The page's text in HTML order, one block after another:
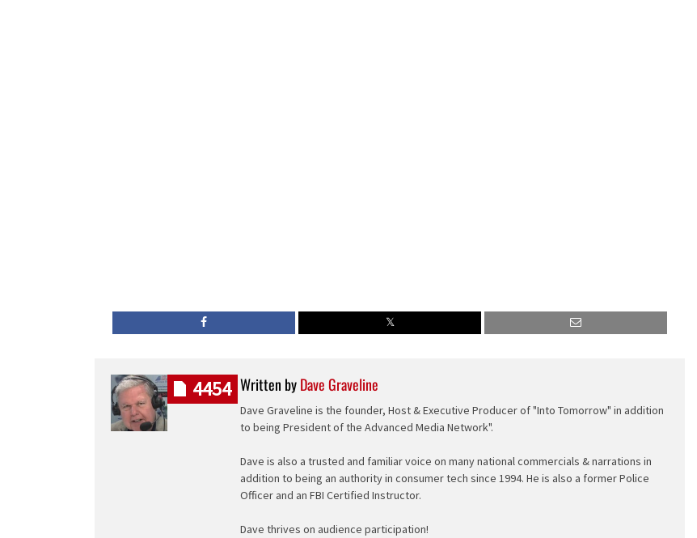
Written byDave Graveline
Dave Graveline is the founder, Host & Executive Producer of "Into Tomorrow" in addition
to being President of the Advanced Media Network".
Dave is also a trusted and familiar voice on many national commercials & narrations in
addition to being an authority in consumer tech since 1994. He is also a former Police
Officer and an FBI Certified Instructor.
Dave thrives on audience participation!
4454